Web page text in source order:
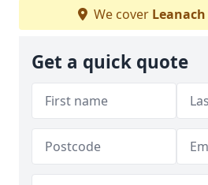
We cover Leanach
Get a quick quote